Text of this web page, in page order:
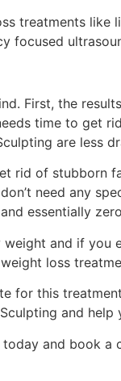
treatments
focused
First, the
time to get
are less
of stubborn
need any
essentially
and if
loss
for this
and
and book